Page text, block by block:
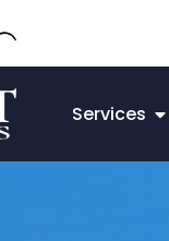
Services